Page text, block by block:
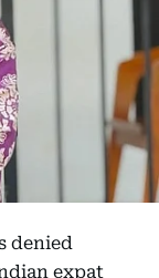
denied
expat